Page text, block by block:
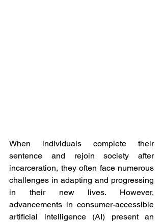
When individuals complete their
sentence and rejoin society after
incarceration, they often face numerous
challenges in adapting and progressing
in their new lives. However,
advancements in consumer-accessible
artificial intelligence (AI) present an